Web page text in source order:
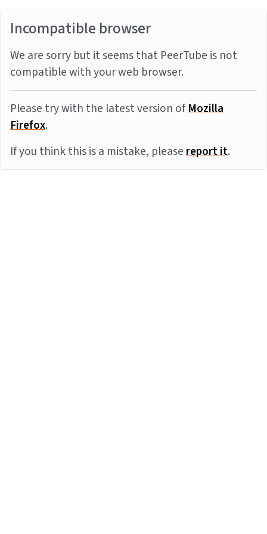
Incompatible browser
We are sorry but it seems that PeerTube is not
compatible with your web browser.
Please try with the latest version ofMozilla
Firefox.
If you think this is a mistake, pleasereport it.